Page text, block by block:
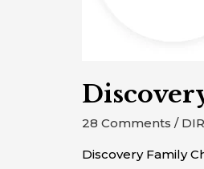
28 Comments /
Discovery Family